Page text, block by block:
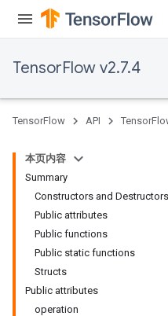
TensorFlow v2.7.4
TensorFlow API
本页内容
Summary
Constructors and Destructors
Public attributes
Public functions
Public static functions
Structs
Public attributes
operation